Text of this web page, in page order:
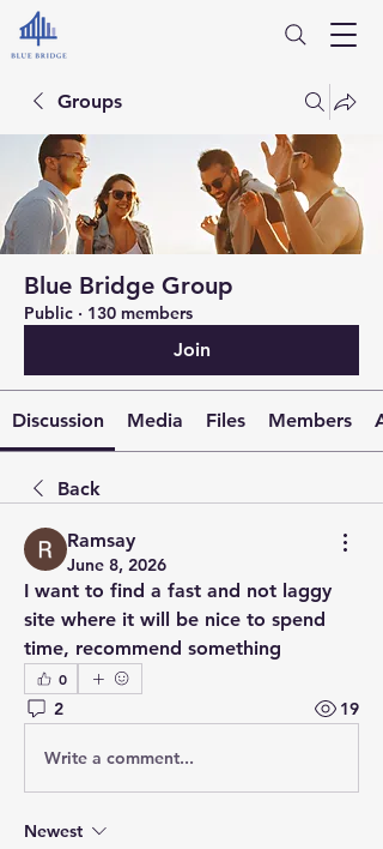
Groups
Blue Bridge Group
Public · 130 members
Join
Discussion Media Files Members
Back
Ramsay
June 8, 2026
I want to find a fast and not laggy
site where it will be nice to spend
time, recommend something
0
2 19
Write a comment...
Newest